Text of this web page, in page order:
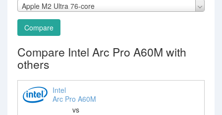
Apple M2 Ultra 76-core
Compare
Compare Intel Arc Pro A60M with
others
Intel
Arc Pro A60M
vs